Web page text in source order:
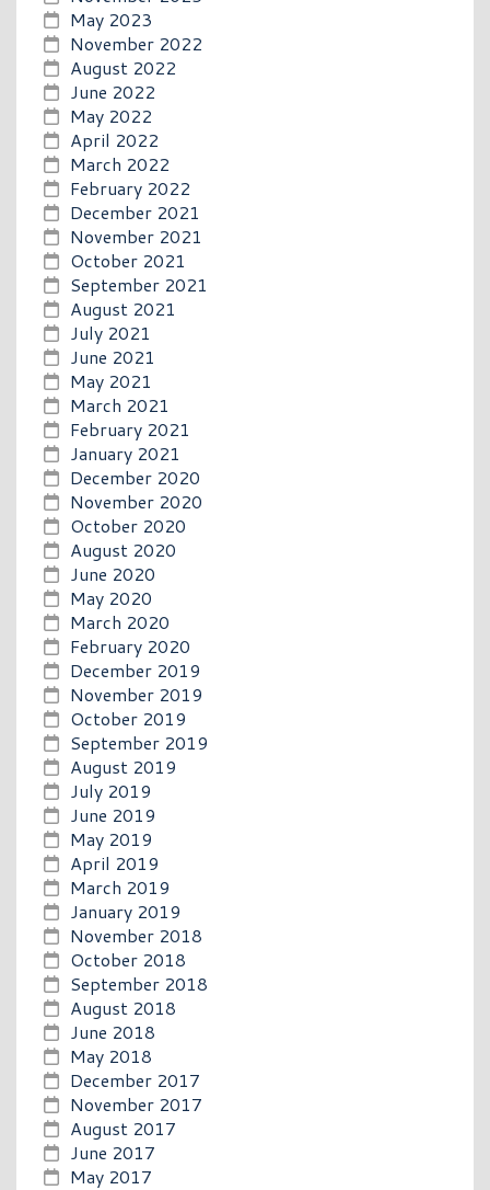
May 2023
November 2022
August 2022
June 2022
May 2022
April 2022
March 2022
February 2022
December 2021
November 2021
October 2021
September 2021
August 2021
July 2021
June 2021
May 2021
March 2021
February 2021
January 2021
December 2020
November 2020
October 2020
August 2020
June 2020
May 2020
March 2020
February 2020
December 2019
November 2019
October 2019
September 2019
August 2019
July 2019
June 2019
May 2019
April 2019
March 2019
January 2019
November 2018
October 2018
September 2018
August 2018
June 2018
May 2018
December 2017
November 2017
August 2017
June 2017
May 2017